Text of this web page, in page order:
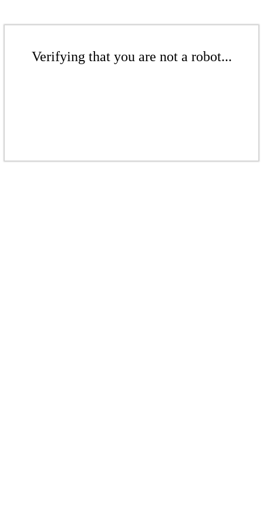
Verifying that you are not a robot...